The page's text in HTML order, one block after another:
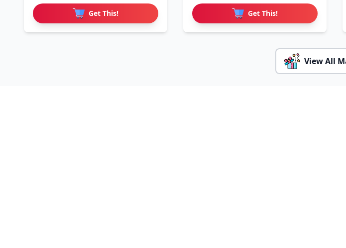
Get This! Get This!
View All